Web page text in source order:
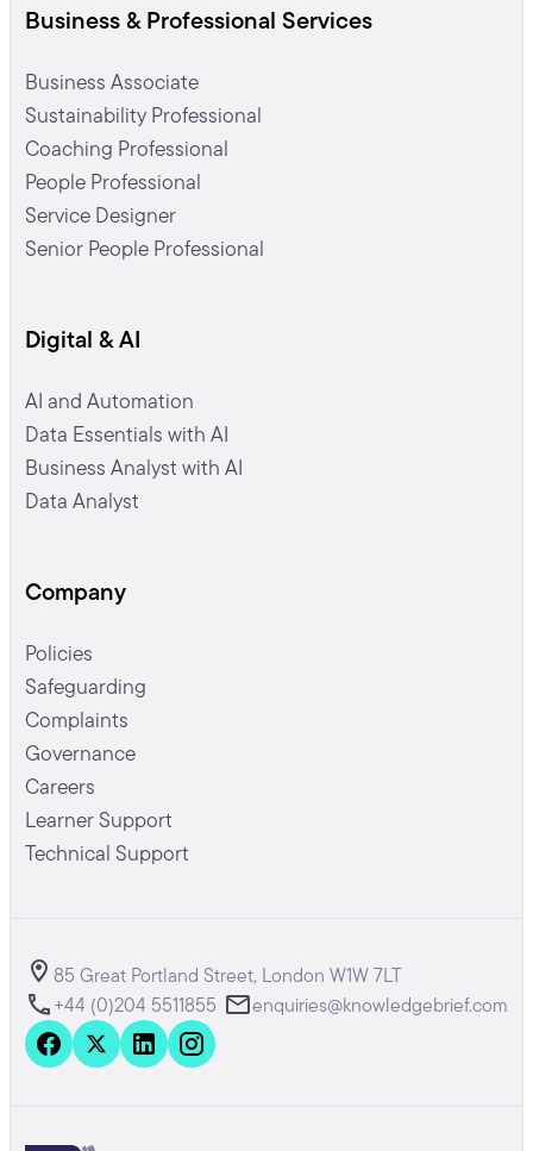
Business & Professional Services
Business Associate
Sustainability Professional
Coaching Professional
People Professional
Service Designer
Senior People Professional
Digital & AI
AI and Automation
Data Essentials with AI
Business Analyst with AI
Data Analyst
Company
Policies
Safeguarding
Complaints
Governance
Careers
Learner Support
Technical Support
85 Great Portland Street, London W1W 7LT
+44 (0)204 5511855
enquiries@knowledgebrief.com